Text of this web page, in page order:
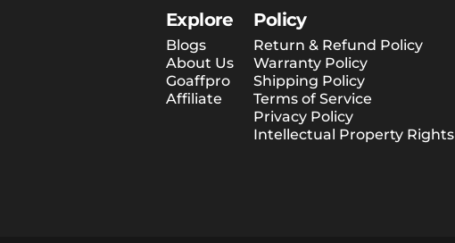
Explore
Blogs
About Us
Goaffpro
Affiliate
Policy
Return & Refund Policy
Warranty Policy
Shipping Policy
Terms of Service
Privacy Policy
Intellectual Property Rights